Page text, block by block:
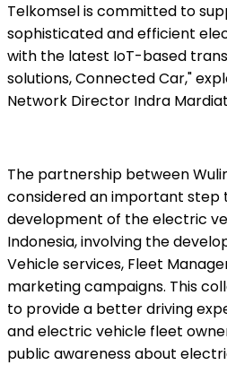
Telkomsel is committed to
sophisticated and efficient
with the latest IoT-based
solutions, Connected Car,"
Network Director Indra
The partnership between
considered an important step
development of the electric
Indonesia, involving the
Vehicle services, Fleet
marketing campaigns. This
to provide a better driving
and electric vehicle fleet
public awareness about